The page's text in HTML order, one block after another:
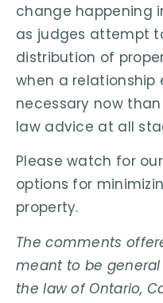
change happening
as judges attempt
distribution of
when a relationship
necessary now
law advice at all
Please watch for
options for
property.
The comments
meant to be
the law of Ontario,